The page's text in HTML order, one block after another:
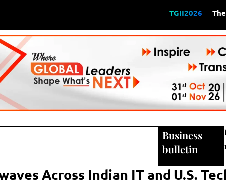
TGII2026
Business
bulletin
Across Indian IT and U.S.